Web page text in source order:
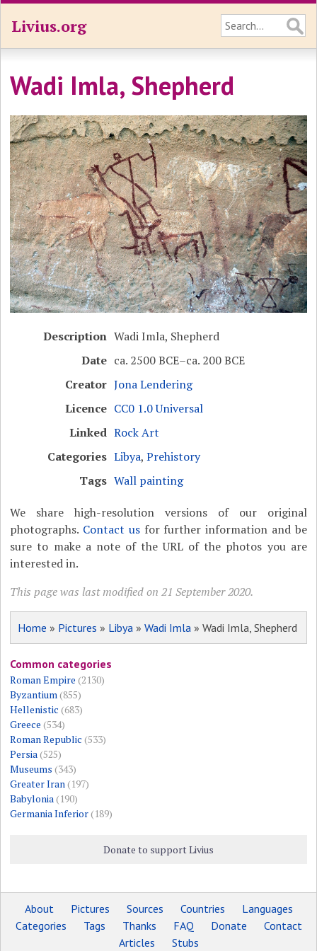
Livius.org
Wadi Imla, Shepherd
Description Wadi Imla, Shepherd
Date ca. 2500 BCE–ca. 200 BCE
Creator Jona Lendering
Licence CC0 1.0 Universal
Linked Rock Art
Categories Libya,Prehistory
Tags Wall painting
We share high-resolution versions of our original
photographs. Contact usfor further information and be
sure to make a note of the URL of the photos you are
interested in.
This page was last modified on 21 September 2020.
Home » Pictures » Libya »Wadi Imla » Wadi Imla, Shepherd
Common categories
Roman Empire (2130)
Byzantium(855)
Hellenistic (683)
Greece (534)
Roman Republic (533)
Persia(525)
Museums (343)
Greater Iran(197)
Babylonia(190)
Germania Inferior(189)
Donate to support Livius
About Pictures Sources Countries
Languages
Categories
Tags Thanks FAQ Donate
Contact
Articles
Stubs